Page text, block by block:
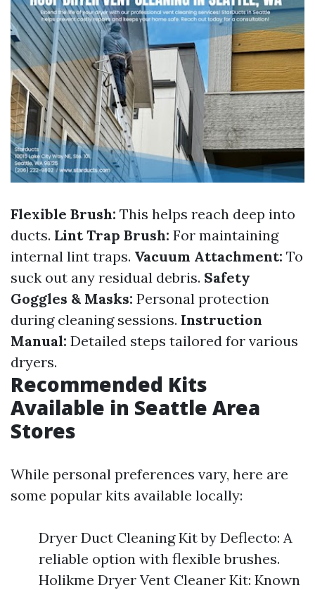
Flexible Brush: This helps reach deep into
ducts. Lint Trap Brush: For maintaining
internal lint traps. Vacuum Attachment: To
suck out any residual debris. Safety
Goggles & Masks: Personal protection
during cleaning sessions. Instruction
Manual: Detailed steps tailored for various
dryers.
Recommended Kits
Available in Seattle Area
Stores
While personal preferences vary, here are
some popular kits available locally:
Dryer Duct Cleaning Kit by Deflecto: A
reliable option with flexible brushes.
Holikme Dryer Vent Cleaner Kit: Known